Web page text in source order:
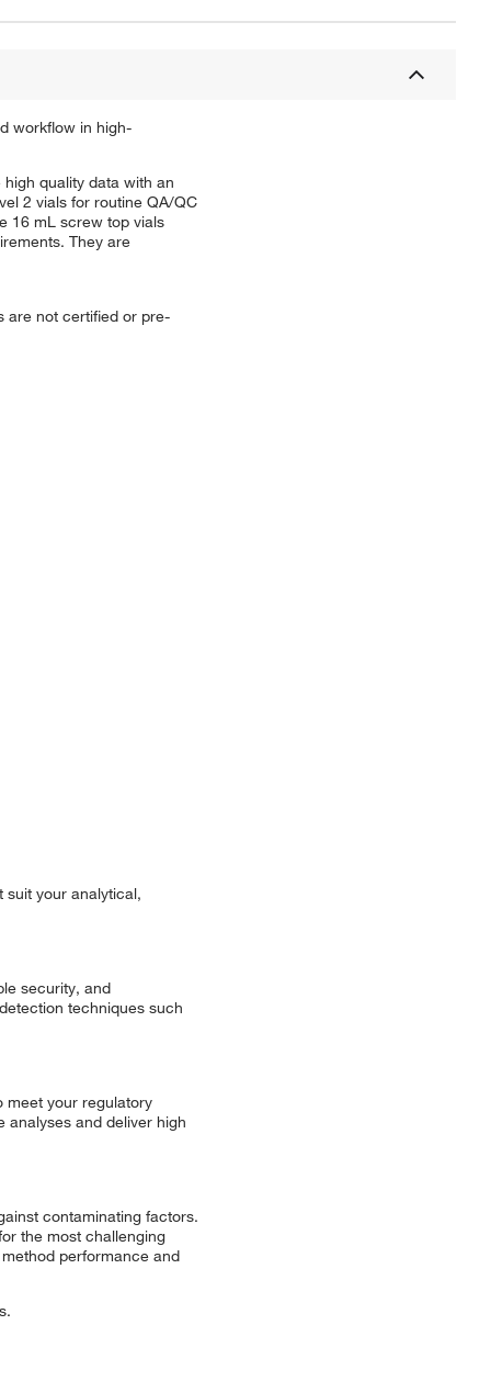
workflow in high-
quality data with an
2 vials for routine QA/QC
16 mL screw top vials
They are
are not certified or pre-
suit your analytical,
security, and
techniques such
meet your regulatory
analyses and deliver high
contaminating factors.
the most challenging
performance and